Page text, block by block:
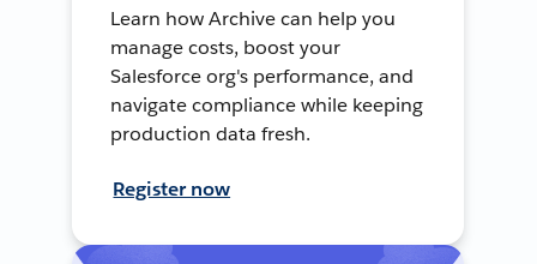
Learn how Archive can help you
manage costs, boost your
Salesforce org's performance, and
navigate compliance while keeping
production data fresh.
Register now